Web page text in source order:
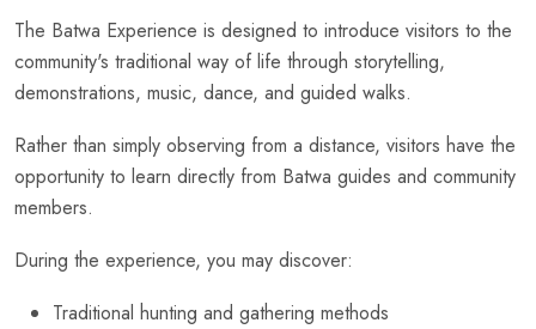
The Batwa Experience is designed to introduce visitors to the
community's traditional way of life through storytelling,
demonstrations, music, dance, and guided walks.
Rather than simply observing from a distance, visitors have the
opportunity to learn directly from Batwa guides and community
members.
During the experience, you may discover:
Traditional hunting and gathering methods